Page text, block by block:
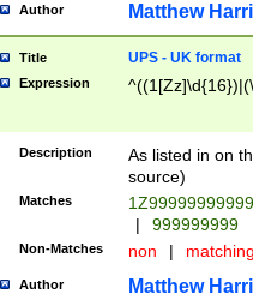
Author Matthew
Title UPS - UK format
Expression
Description
As listed in on
source)
Matches
|
999999999
Non-Matches non |
Author Matthew